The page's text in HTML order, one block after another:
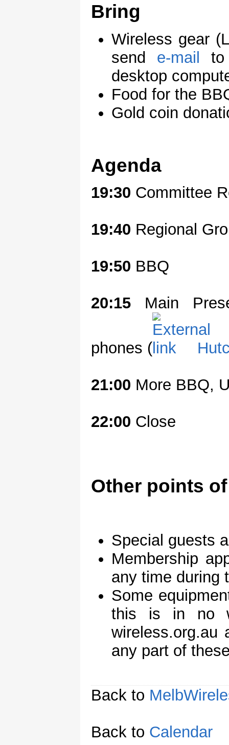
Bring
Wireless gear
send e-mail
desktop
Food for the
Gold coin
Agenda
19:30 Committee
19:40 Regional
19:50 BBQ
20:15Main
phones (
21:00 More BBQ,
22:00 Close
Other points
Special guests
Membership
any time during
Some
this is in no
wireless.org.au
any part of
Back to
Back to Calendar